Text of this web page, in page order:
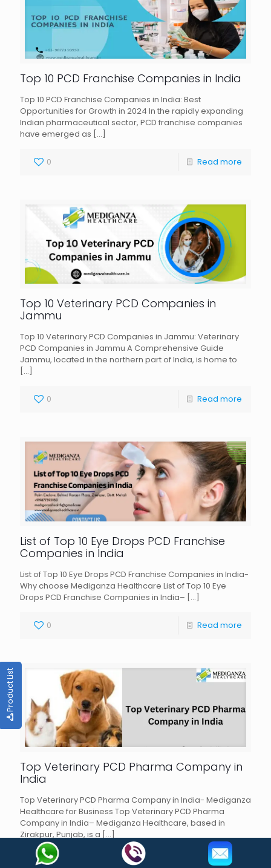
Product List
Top 10 PCD Franchise Companies in India
Top 10 PCD Franchise Companies in India: Best
Opportunities for Growth in 2024 In the rapidly expanding
Indian pharmaceutical sector, PCD franchise companies
have emerged as […]
0 Read more
Top 10 Veterinary PCD Companies in
Jammu
Top 10 Veterinary PCD Companies in Jammu: Veterinary
PCD Companies in Jammu A Comprehensive Guide
Jammu, located in the northern part of India, is home to
[…]
0 Read more
List of Top 10 Eye Drops PCD Franchise
Companies in India
List of Top 10 Eye Drops PCD Franchise Companies in India-
Why choose Mediganza Healthcare List of Top 10 Eye
Drops PCD Franchise Companies in India– […]
0 Read more
Top Veterinary PCD Pharma Company in
India
Top Veterinary PCD Pharma Company in India- Mediganza
Healthcare for Business Top Veterinary PCD Pharma
Company in India– Mediganza Healthcare, based in
Zirakpur, Punjab, is a […]
0 Read more